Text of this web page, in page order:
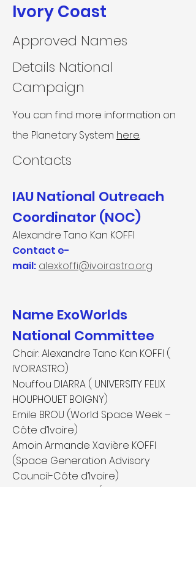
Ivory Coast
You can find more information on
the Planetary System here.
Contacts​
IAU National Outreach
Coordinator (NOC)
Alexandre Tano Kan KOFFI
Contact e-
mail: alexkoffi@ivoirastro.org
Name ExoWorlds
National Committee
Chair: Alexandre Tano Kan KOFFI (
IVOIRASTRO)
Nouffou DIARRA ( UNIVERSITY FELIX
HOUPHOUET BOIGNY)
Emile BROU (World Space Week –
Côte d’Ivoire)
Amoin Armande Xavière KOFFI
(Space Generation Advisory
Council-Côte d’Ivoire)
Brou Kevin KONAN (Department of
Approved Names
Details National
Campaign